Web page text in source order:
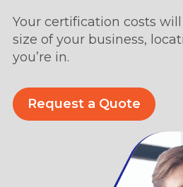
Your certification costs
size of your business,
you’re in.
Request a Quote